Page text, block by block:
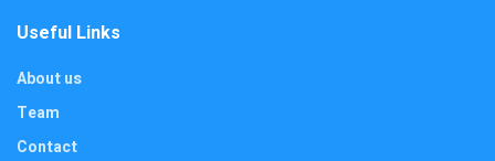
Useful Links
About us
Team
Contact